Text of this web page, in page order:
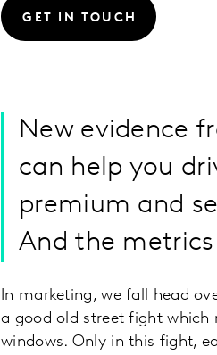
GET IN TOUCH
New evidence
can help you
premium and
And the
In marketing, we fall head
a good old street fight
windows. Only in this fight,